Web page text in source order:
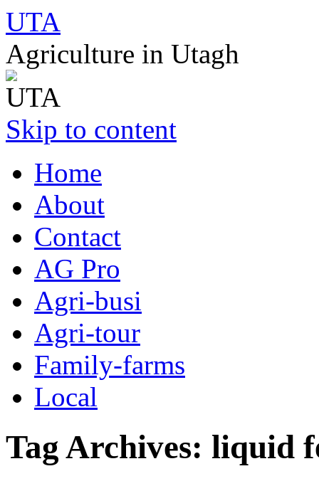
UTA
Agriculture in Utagh
Skip to content
Home
About
Contact
AG Pro
Agri-busi
Agri-tour
Family-farms
Local
Tag Archives: liquid